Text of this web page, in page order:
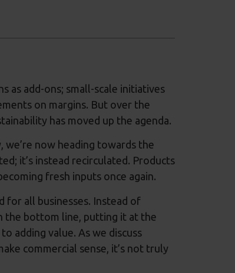
as add-ons; small-scale initiatives
on margins. But over the
has moved up the agenda.
we’re now heading towards the
it’s instead recirculated. Products
fresh inputs once again.
for all businesses. Instead of
the bottom line, putting it at the
adding value. As we discuss
commercial sense, it’s not truly